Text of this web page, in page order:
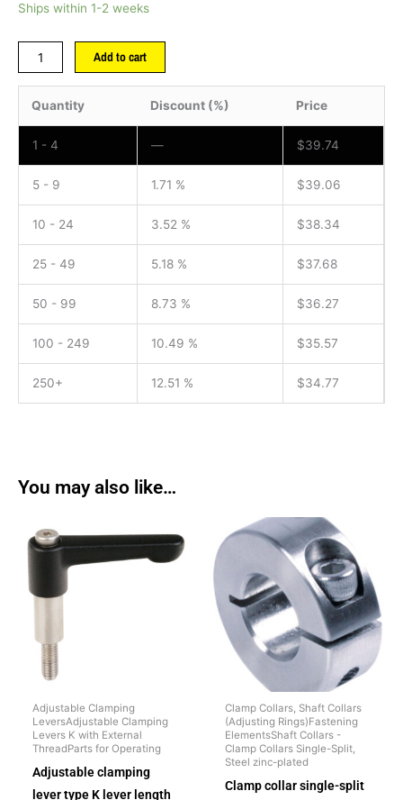
Ships within 1-2 weeks
Add to cart
Quantity Discount (%) Price
1 - 4 — $39.74
5 - 9 1.71 % $39.06
10 - 24 3.52 % $38.34
25 - 49 5.18 % $37.68
50 - 99 8.73 % $36.27
100 - 249 10.49 % $35.57
250+ 12.51 % $34.77
You may also like…
Adjustable Clamping
LeversAdjustable Clamping
Levers K with External
ThreadParts for Operating
Adjustable clamping
lever type K lever length
Clamp Collars, Shaft Collars
(Adjusting Rings)Fastening
ElementsShaft Collars -
Clamp Collars Single-Split,
Steel zinc-plated
Clamp collar single-split